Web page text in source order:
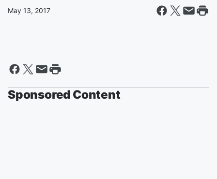
May 13, 2017
Sponsored Content